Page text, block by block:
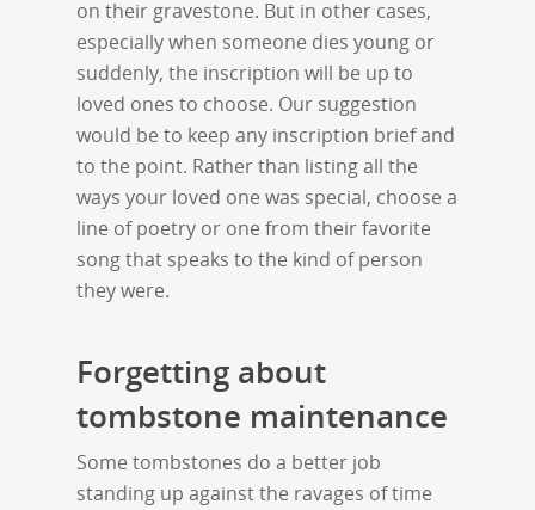
on their gravestone. But in other cases,
especially when someone dies young or
suddenly, the inscription will be up to
loved ones to choose. Our suggestion
would be to keep any inscription brief and
to the point. Rather than listing all the
ways your loved one was special, choose a
line of poetry or one from their favorite
song that speaks to the kind of person
they were.
Forgetting about
tombstone maintenance
Some tombstones do a better job
standing up against the ravages of time